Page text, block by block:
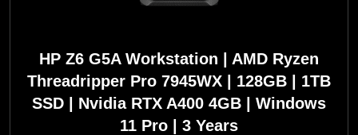
HP Z6 G5A Workstation | AMD Ryzen
Threadripper Pro 7945WX | 128GB | 1TB
SSD | Nvidia RTX A400 4GB | Windows
11 Pro | 3 Years